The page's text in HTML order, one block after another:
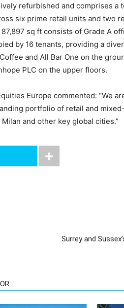
refurbished and comprises a
six prime retail units and two
sq ft consists of Grade A
by 16 tenants, providing a
and All Bar One on the
PLC on the upper floors.
Europe commented: “We
portfolio of retail and
and other key global cities.”
Surrey and